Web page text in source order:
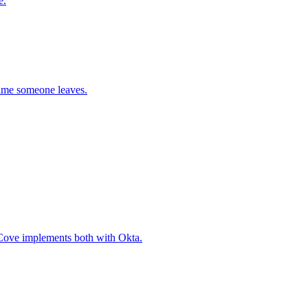
someone leaves.
implements both with Okta.